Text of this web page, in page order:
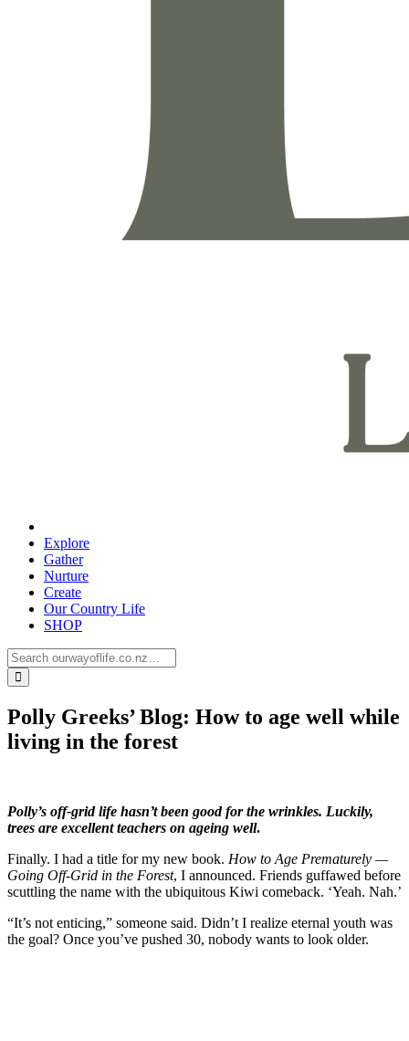
Explore
Gather
Nurture
Create
Our Country Life
SHOP
Polly Greeks’ Blog: How to age well while
living in the forest
Polly’s off-grid life hasn’t been good for the wrinkles. Luckily,
trees are excellent teachers on ageing well.
Finally. I had a title for my new book. How to Age Prematurely —
Going Off-Grid in the Forest, I announced. Friends guffawed before
scuttling the name with the ubiquitous Kiwi comeback. ‘Yeah. Nah.’
“It’s not enticing,” someone said. Didn’t I realize eternal youth was
the goal? Once you’ve pushed 30, nobody wants to look older.